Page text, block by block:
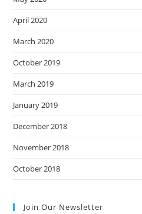
April 2020
March 2020
October 2019
March 2019
January 2019
December 2018
November 2018
October 2018
Join Our Newsletter